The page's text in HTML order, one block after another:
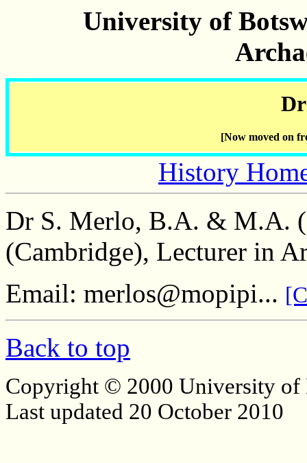
University of
[Now moved on
History
Dr S. Merlo, B.A. & M.A.
(Cambridge), Lecturer in
Email: merlos@mopipi...
Back to top
Copyright © 2000 University of
Last updated 20 October 2010